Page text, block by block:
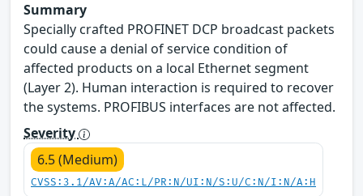
Summary
Specially crafted PROFINET DCP broadcast packets
could cause a denial of service condition of
affected products on a local Ethernet segment
(Layer 2). Human interaction is required to recover
the systems. PROFIBUS interfaces are not affected.
Severity
6.5 (Medium)
CVSS:3.1/AV:A/AC:L/PR:N/UI:N/S:U/C:N/I:N/A:H